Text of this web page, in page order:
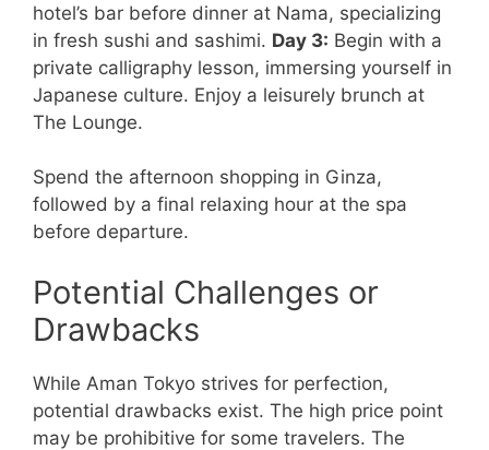
hotel’s bar before dinner at Nama, specializing
in fresh sushi and sashimi. Day 3: Begin with a
private calligraphy lesson, immersing yourself in
Japanese culture. Enjoy a leisurely brunch at
The Lounge.
Spend the afternoon shopping in Ginza,
followed by a final relaxing hour at the spa
before departure.
Potential Challenges or
Drawbacks
While Aman Tokyo strives for perfection,
potential drawbacks exist. The high price point
may be prohibitive for some travelers. The